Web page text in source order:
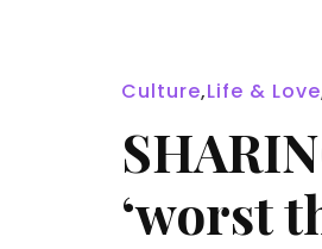
Culture,Life & Love
‘worst